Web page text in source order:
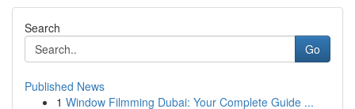
Search
Go
Published News
1 Window Filmming Dubai: Your Complete Guide ...